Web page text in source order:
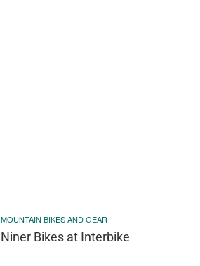
MOUNTAIN BIKES AND GEAR
Niner Bikes at Interbike